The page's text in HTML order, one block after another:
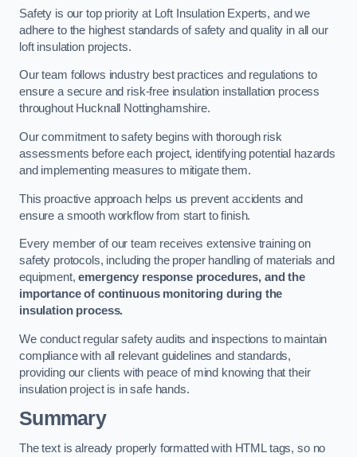
Safety is our top priority at Loft Insulation Experts, and we
adhere to the highest standards of safety and quality in all our
loft insulation projects.
Our team follows industry best practices and regulations to
ensure a secure and risk-free insulation installation process
throughout Hucknall Nottinghamshire.
Our commitment to safety begins with thorough risk
assessments before each project, identifying potential hazards
and implementing measures to mitigate them.
This proactive approach helps us prevent accidents and
ensure a smooth workflow from start to finish.
Every member of our team receives extensive training on
safety protocols, including the proper handling of materials and
equipment,emergency response procedures, and the
importance of continuous monitoring during the
insulation process.
We conduct regular safety audits and inspections to maintain
compliance with all relevant guidelines and standards,
providing our clients with peace of mind knowing that their
insulation project is in safe hands.
Summary
The text is already properly formatted with HTML tags, so no